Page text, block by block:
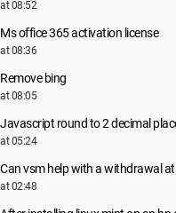
at 08:52
Ms office 365 activation license
at 08:36
Remove bing
at 08:05
Javascript round to 2 decimal
at 05:24
Can vsm help with a withdrawal
at 02:48